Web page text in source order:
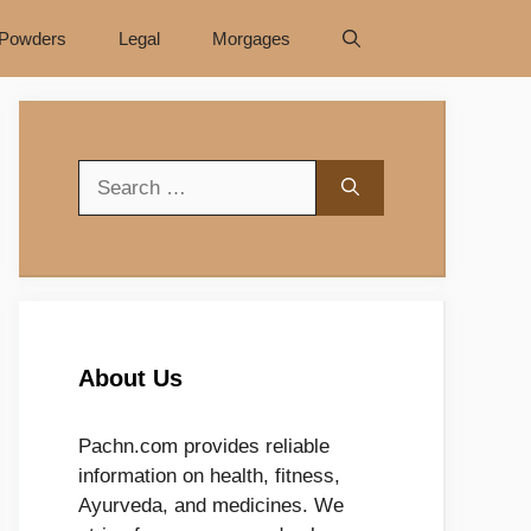
Powders Legal Morgages
About Us
Pachn.com provides reliable
information on health, fitness,
Ayurveda, and medicines. We